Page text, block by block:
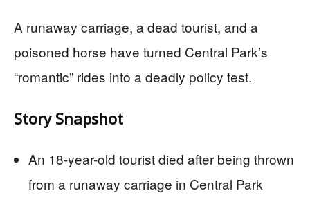
A runaway carriage, a dead tourist, and a
poisoned horse have turned Central Park’s
“romantic” rides into a deadly policy test.
Story Snapshot
An 18-year-old tourist died after being thrown
from a runaway carriage in Central Park